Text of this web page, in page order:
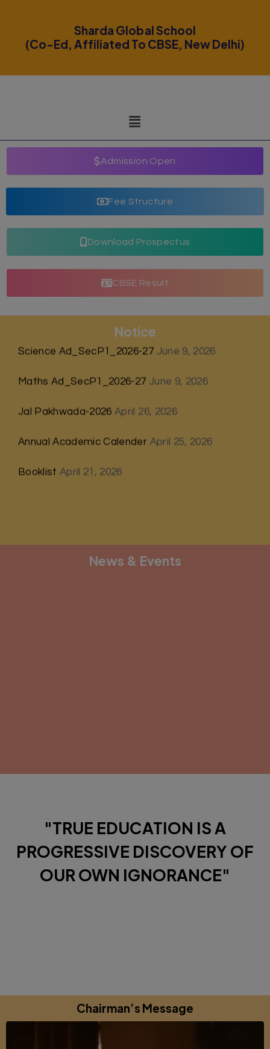
Sharda Global School
(Co-Ed, Affiliated To CBSE, New Delhi)
Admission Open
Fee Structure
Download Prospectus
CBSE Result
Notice
Science Ad_SecP1_2026-27 June 9, 2026
Maths Ad_SecP1_2026-27 June 9, 2026
Jal Pakhwada-2026 April 26, 2026
Annual Academic Calender April 25, 2026
Booklist April 21, 2026
News & Events
"TRUE EDUCATION IS A
PROGRESSIVE DISCOVERY OF
OUR OWN IGNORANCE"
Chairman’s Message